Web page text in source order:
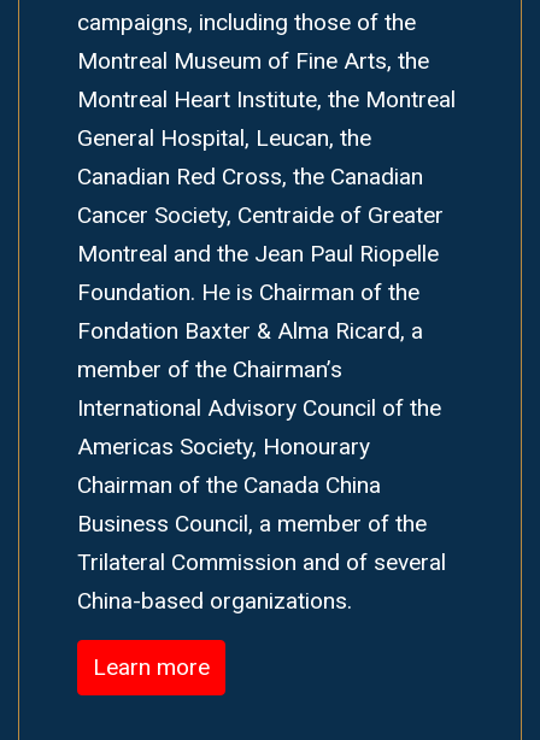
campaigns, including those of the
Montreal Museum of Fine Arts, the
Montreal Heart Institute, the Montreal
General Hospital, Leucan, the
Canadian Red Cross, the Canadian
Cancer Society, Centraide of Greater
Montreal and the Jean Paul Riopelle
Foundation. He is Chairman of the
Fondation Baxter & Alma Ricard, a
member of the Chairman’s
International Advisory Council of the
Americas Society, Honourary
Chairman of the Canada China
Business Council, a member of the
Trilateral Commission and of several
China-based organizations.
Learn more